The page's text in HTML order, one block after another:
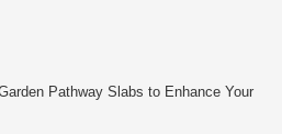
Pathway Slabs to Enhance Your